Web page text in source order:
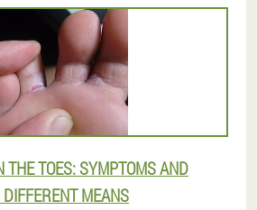
THE TOES: SYMPTOMS AND
MEANS